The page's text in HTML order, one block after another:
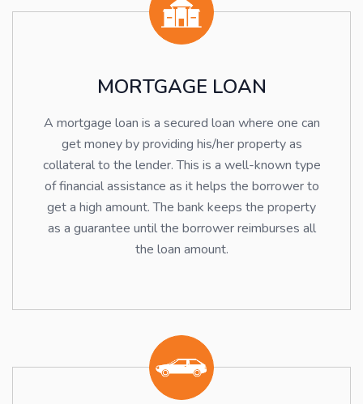
MORTGAGE LOAN
A mortgage loan is a secured loan where one can
get money by providing his/her property as
collateral to the lender. This is a well-known type
of financial assistance as it helps the borrower to
get a high amount. The bank keeps the property
as a guarantee until the borrower reimburses all
the loan amount.